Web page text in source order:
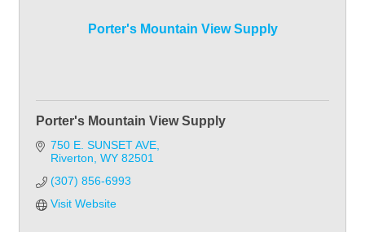
Porter's Mountain View Supply
Porter's Mountain View Supply
750 E. SUNSET AVE
Riverton WY 82501
(307) 856-6993
Visit Website